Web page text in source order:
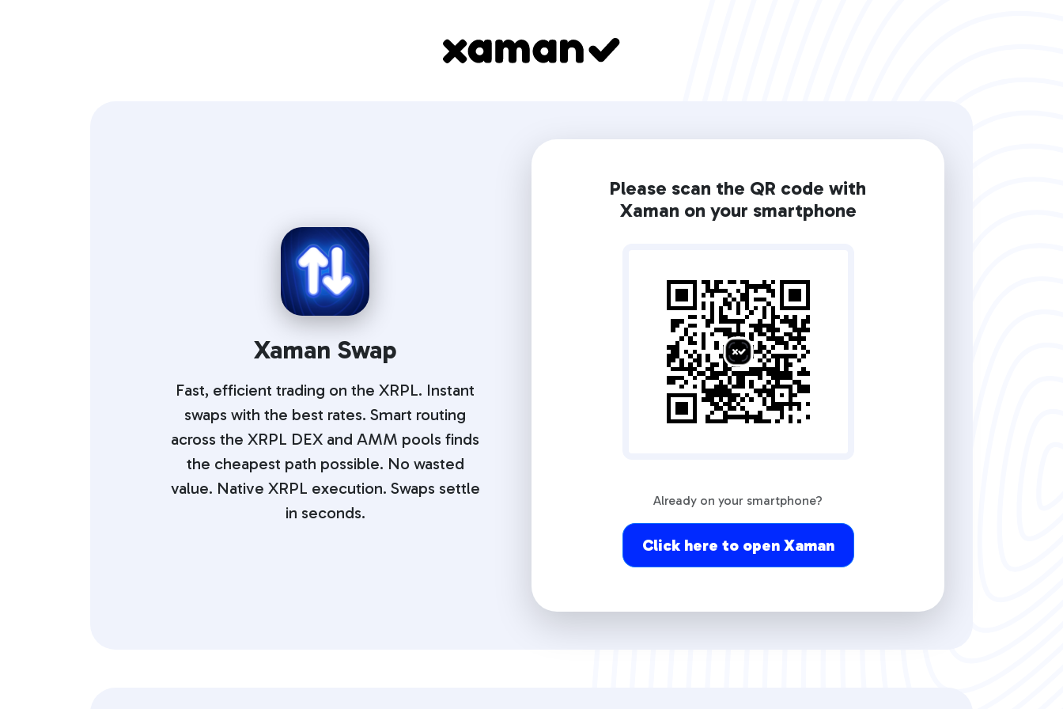
Xaman Swap
Fast, efficient trading on the XRPL. Instant
swaps with the best rates. Smart routing
across the XRPL DEX and AMM pools finds
the cheapest path possible. No wasted
value. Native XRPL execution. Swaps settle
in seconds.
Please scan the QR code with
Xaman on your smartphone
Already on your smartphone?
Click here to open Xaman